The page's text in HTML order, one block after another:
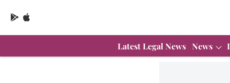
Latest Legal News News